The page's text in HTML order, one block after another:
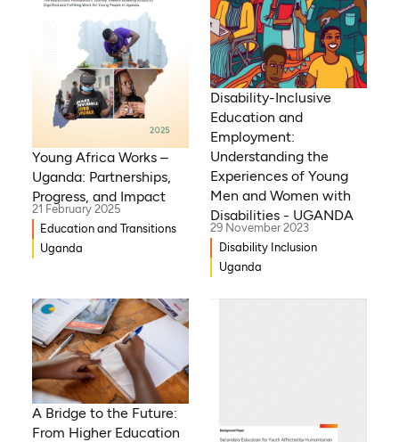
Young Africa Works –
Uganda: Partnerships,
Progress, and Impact
21 February 2025
Education and Transitions
Uganda
Disability-Inclusive
Education and
Employment:
Understanding the
Experiences of Young
Men and Women with
Disabilities - UGANDA
29 November 2023
Disability Inclusion
Uganda
A Bridge to the Future:
From Higher Education